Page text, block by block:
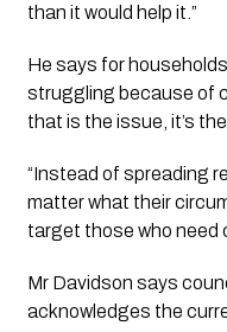
than it would help it.”
He says for
struggling because of
that is the issue, it’s
“Instead of spreading
matter what their
target those who need
Mr Davidson says
acknowledges the